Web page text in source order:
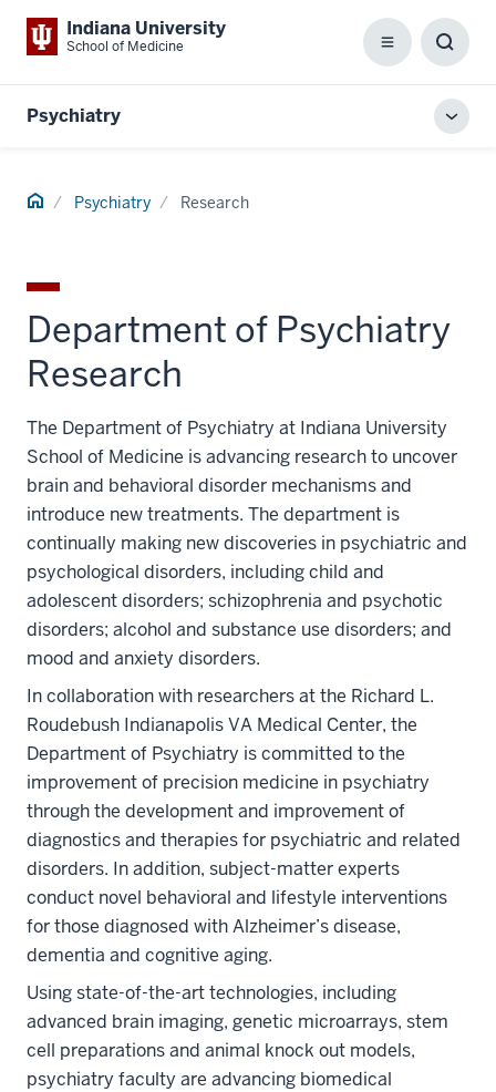
Indiana University
School of Medicine Menu
Box
Psychiatry
Home Psychiatry Research
Department of Psychiatry
Research
The Department of Psychiatry at Indiana University
School of Medicine is advancing research to uncover
brain and behavioral disorder mechanisms and
introduce new treatments. The department is
continually making new discoveries in psychiatric and
psychological disorders, including child and
adolescent disorders; schizophrenia and psychotic
disorders; alcohol and substance use disorders; and
mood and anxiety disorders.
In collaboration with researchers at the Richard L.
Roudebush Indianapolis VA Medical Center, the
Department of Psychiatry is committed to the
improvement of precision medicine in psychiatry
through the development and improvement of
diagnostics and therapies for psychiatric and related
disorders. In addition, subject-matter experts
conduct novel behavioral and lifestyle interventions
for those diagnosed with Alzheimer’s disease,
dementia and cognitive aging.
Using state-of-the-art technologies, including
advanced brain imaging, genetic microarrays, stem
cell preparations and animal knock out models,
psychiatry faculty are advancing biomedical